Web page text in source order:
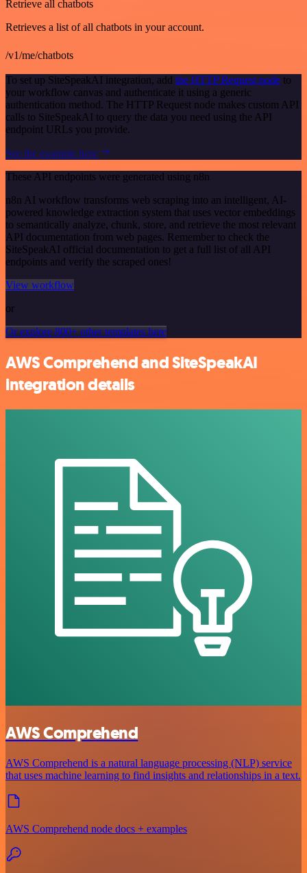
Retrieve all chatbots
Retrieves a list of all chatbots in your account.
/v1/me/chatbots
To set up SiteSpeakAI integration, add the HTTP Request node to
your workflow canvas and authenticate it using a generic
authentication method. The HTTP Request node makes custom API
calls to SiteSpeakAI to query the data you need using the API
endpoint URLs you provide.
See the example here
These API endpoints were generated using n8n
n8n AI workflow transforms web scraping into an intelligent, AI-
powered knowledge extraction system that uses vector embeddings
to semantically analyze, chunk, store, and retrieve the most relevant
API documentation from web pages. Remember to check the
SiteSpeakAI official documentation to get a full list of all API
endpoints and verify the scraped ones!
View workflow
or
Or explore 800+ other templates here
AWS Comprehend and SiteSpeakAI
integration details
AWS Comprehend
AWS Comprehend is a natural language processing (NLP) service
that uses machine learning to find insights and relationships in a text.
AWS Comprehend node docs + examples